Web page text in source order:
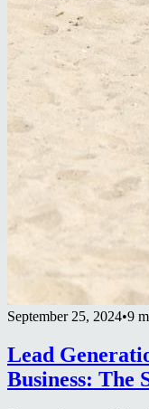
September 25, 2024•9
Lead
Business: The